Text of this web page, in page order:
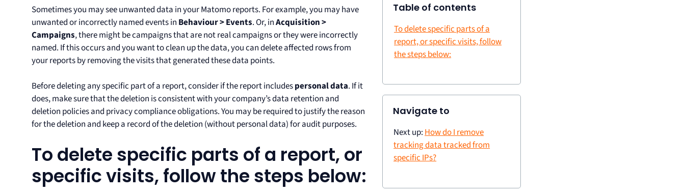
Sometimes you may see unwanted data in your Matomo reports. For example, you may have
unwanted or incorrectly named events in Behaviour > Events. Or, inAcquisition >
Campaigns, there might be campaigns that are not real campaigns or they were incorrectly
named. If this occurs and you want to clean up the data, you can delete affected rows from
your reports by removing the visits that generated these data points.
Before deleting any specific part of a report, consider if the report includespersonal data. If it
does, make sure that the deletion is consistent with your company’s data retention and
deletion policies and privacy compliance obligations. You may be required to justify the reason
for the deletion and keep a record of the deletion (without personal data) for audit purposes.
To delete specific parts of a report, or
specific visits, follow the steps below:
Table of contents
To delete specific parts of a
report, or specific visits, follow
the steps below:
Navigate to
Next up:How do I remove
tracking data tracked from
specific IPs?